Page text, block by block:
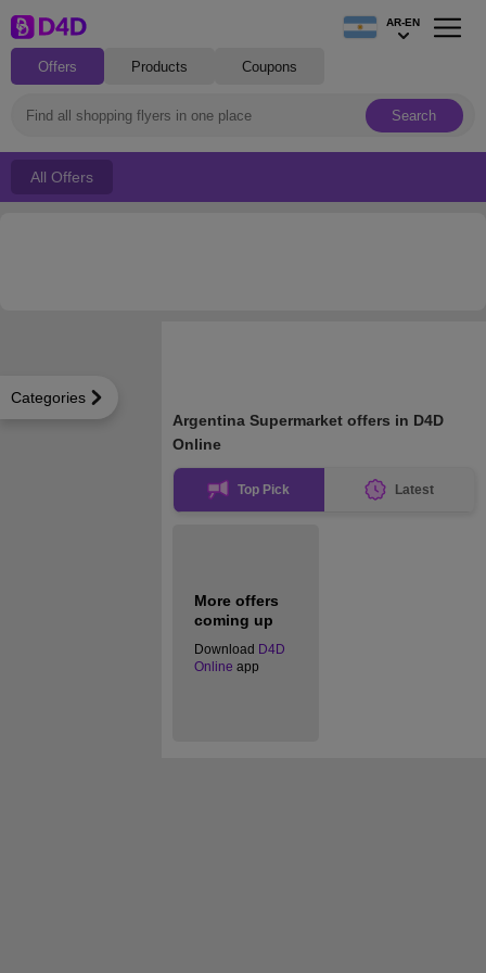
Offers Products Coupons
Search
AR-EN
All Offers
Categories
Argentina Supermarket offers in D4D
Online
Top Pick Latest
More offers
coming up
Download D4D
Online app